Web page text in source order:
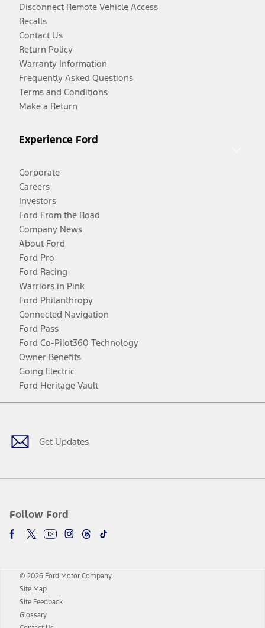
Disconnect Remote Vehicle Access
Recalls
Contact Us
Return Policy
Warranty Information
Frequently Asked Questions
Terms and Conditions
Make a Return
Experience Ford
Corporate
Careers
Investors
Ford From the Road
Company News
About Ford
Ford Pro
Ford Racing
Warriors in Pink
Ford Philanthropy
Connected Navigation
Ford Pass
Ford Co-Pilot360 Technology
Owner Benefits
Going Electric
Ford Heritage Vault
Get Updates
Follow Ford
Facebook
TwitterYoutubeInstagram
Threads
TikTok
© 2026 Ford Motor Company
Site Map
Site Feedback
Glossary